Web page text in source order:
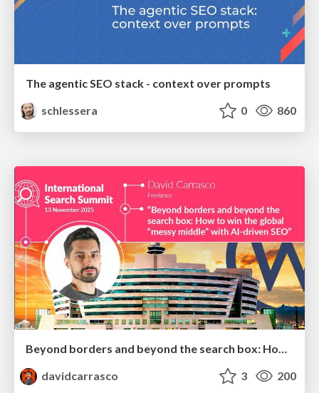
The agentic SEO stack - context over prompts
schlessera
0 860
Beyond borders and beyond the search box: How to win the global "messy middle" with AI-driven SEO
davidcarrasco
3 200